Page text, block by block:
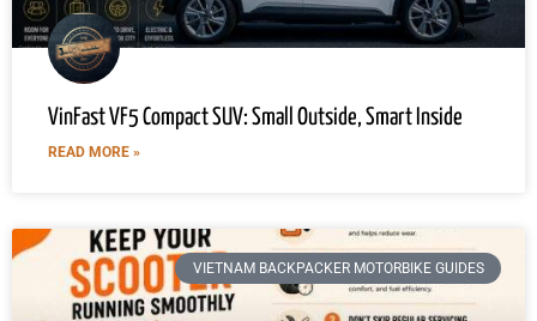
VinFast VF5 Compact SUV: Small Outside, Smart Inside
READ MORE »
VIETNAM BACKPACKER MOTORBIKE GUIDES